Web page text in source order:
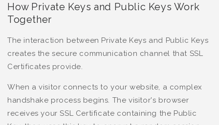
How Private Keys and Public Keys Work
Together
The interaction between Private Keys and Public Keys
creates the secure communication channel that SSL
Certificates provide.
When a visitor connects to your website, a complex
handshake process begins. The visitor's browser
receives your SSL Certificate containing the Public